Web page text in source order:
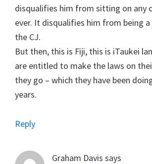
disqualifies him from sitting on any
ever. It disqualifies him from being
the CJ.
But then, this is Fiji, this is iTaukei
are entitled to make the laws on
they go – which they have been
years.
Reply
Graham Davis says